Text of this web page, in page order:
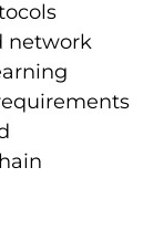
network